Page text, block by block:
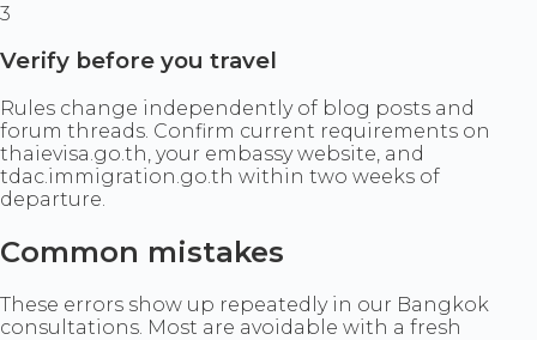
3
Verify before you travel
Rules change independently of blog posts and
forum threads. Confirm current requirements on
thaievisa.go.th, your embassy website, and
tdac.immigration.go.th within two weeks of
departure.
Common mistakes
These errors show up repeatedly in our Bangkok
consultations. Most are avoidable with a fresh